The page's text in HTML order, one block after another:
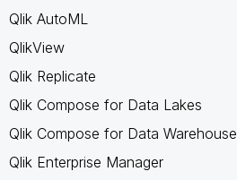
Qlik AutoML
QlikView
Qlik Replicate
Qlik Compose for Data Lakes
Qlik Compose for Data Warehouse
Qlik Enterprise Manager